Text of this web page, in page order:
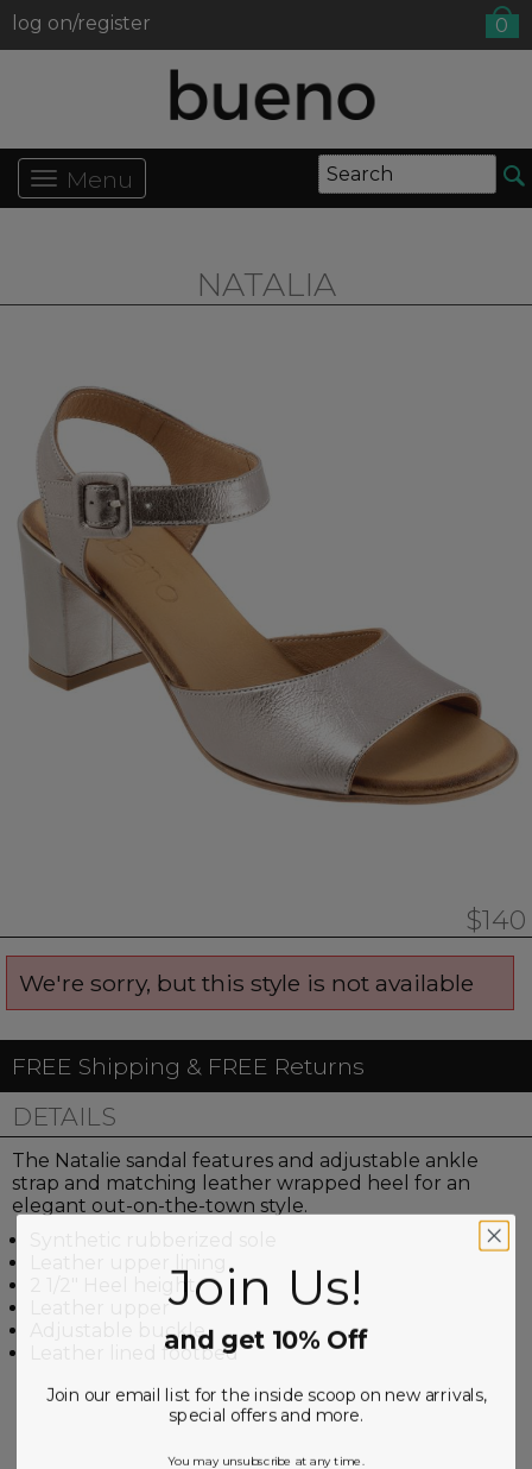
log on/register 0
Menu
NATALIA
$140
We're sorry, but this style is not available
FREE Shipping & FREE Returns
DETAILS
The Natalie sandal features and adjustable ankle
strap and matching leather wrapped heel for an
elegant out-on-the-town style.
Leather upper
Adjustable buckle
Leather lined footbed
Join Us!
and get 10% Off
Join our email list for the inside scoop on new arrivals,
special offers and more.
You may unsubscribe at any time.